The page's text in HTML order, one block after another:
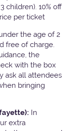
children). 10% off
per ticket
the age of 2
free of charge.
the
with the box
ask all attendees
bringing
In
extra